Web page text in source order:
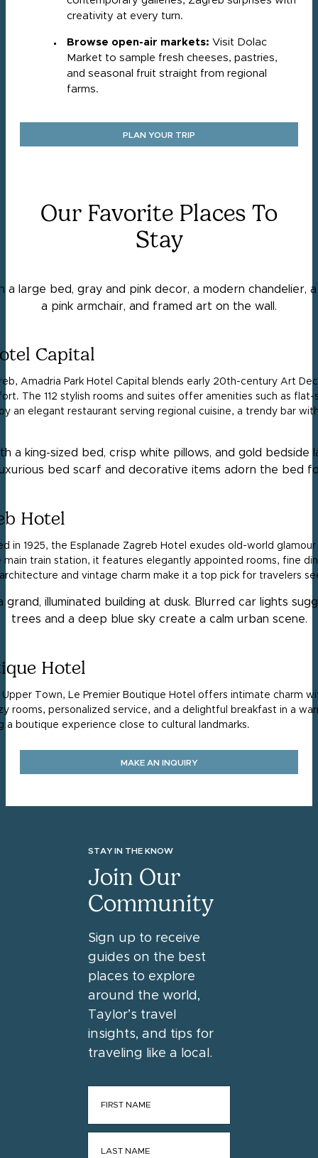
creativity at every turn.
Browse open-air markets: Visit Dolac
Market to sample fresh cheeses, pastries,
and seasonal fruit straight from regional
farms.
PLAN YOUR TRIP
Our Favorite Places To
Stay
Capital
Amadria Park Hotel Capital blends early 20th-century Art
The 112 stylish rooms and suites offer amenities such as flat-
an elegant restaurant serving regional cuisine, a trendy bar
Hotel
in 1925, the Esplanade Zagreb Hotel exudes old-world
train station, it features elegantly appointed rooms, fine
and vintage charm make it a top pick for travelers
Hotel
Town, Le Premier Boutique Hotel offers intimate charm
rooms, personalized service, and a delightful breakfast in a
a boutique experience close to cultural landmarks.
MAKE AN INQUIRY
STAY IN THE KNOW
Join Our
Community
Sign up to receive
guides on the best
places to explore
around the world,
Taylor’s travel
insights, and tips for
traveling like a local.